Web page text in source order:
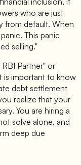
who are just
from default. When
This panic
selling."
Partner" or
is important to know
debt settlement
realize that your
You are hiring a
solve alone, and
deep due